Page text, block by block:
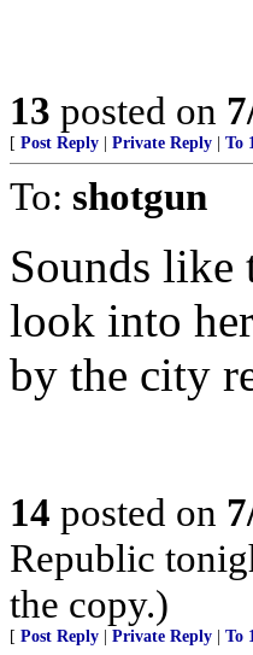
13 posted on
[ Post Reply Private Reply To
To: shotgun
Sounds like
look into
by the city
14 posted on
Republic
the copy.)
[ Post Reply Private Reply To